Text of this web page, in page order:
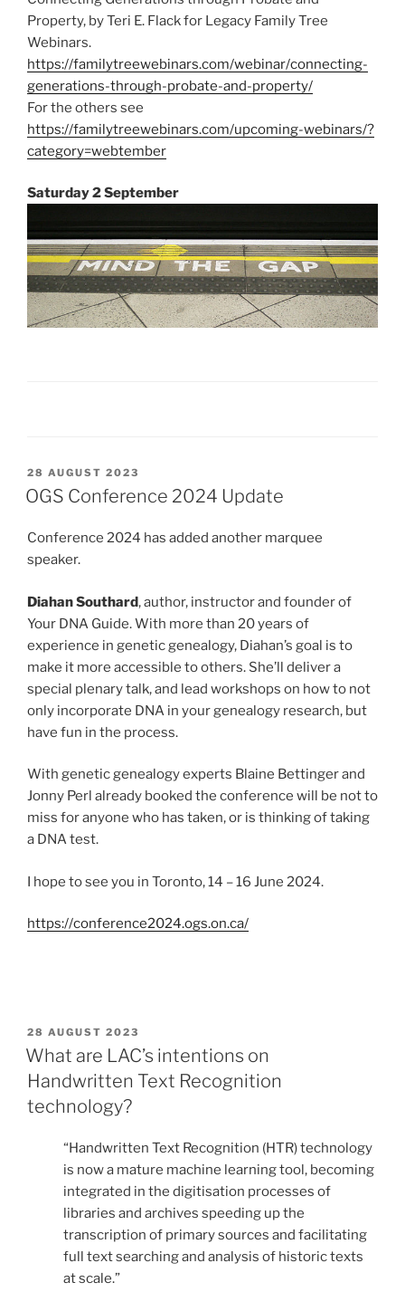
Property, by Teri E. Flack for Legacy Family Tree
Webinars.
https://familytreewebinars.com/webinar/connecting-
generations-through-probate-and-property/
For the others see
https://familytreewebinars.com/upcoming-webinars/?
category=webtember
Saturday 2 September
POSTED
ON
28 AUGUST 2023
OGS Conference 2024 Update
Conference 2024 has added another marquee
speaker.
Diahan Southard, author, instructor and founder of
Your DNA Guide. With more than 20 years of
experience in genetic genealogy, Diahan’s goal is to
make it more accessible to others. She’ll deliver a
special plenary talk, and lead workshops on how to not
only incorporate DNA in your genealogy research, but
have fun in the process.
With genetic genealogy experts Blaine Bettinger and
Jonny Perl already booked the conference will be not to
miss for anyone who has taken, or is thinking of taking
a DNA test.
I hope to see you in Toronto, 14 – 16 June 2024.
https://conference2024.ogs.on.ca/
POSTED
ON
28 AUGUST 2023
What are LAC’s intentions on
Handwritten Text Recognition
technology?
“Handwritten Text Recognition (HTR) technology
is now a mature machine learning tool, becoming
integrated in the digitisation processes of
libraries and archives speeding up the
transcription of primary sources and facilitating
full text searching and analysis of historic texts
at scale.”